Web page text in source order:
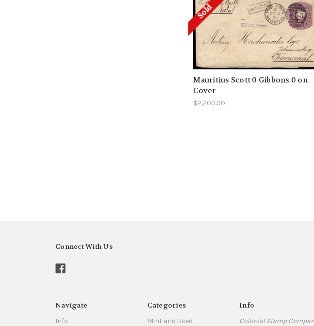
Sold
Mauritius Scott 0 Gibbons 0 on
Cover
$2,200.00
Connect With Us
Navigate
Info
Categories
Mint and Used
Info
Colonial Stamp